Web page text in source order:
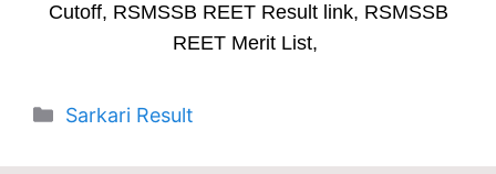
Cutoff, RSMSSB REET Result link, RSMSSB
REET Merit List,
Categories
Sarkari Result